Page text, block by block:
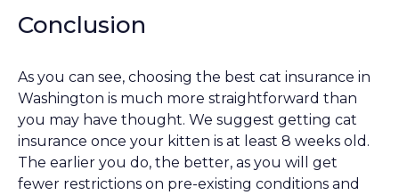
Conclusion
As you can see, choosing the best cat insurance in
Washington is much more straightforward than
you may have thought. We suggest getting cat
insurance once your kitten is at least 8 weeks old.
The earlier you do, the better, as you will get
fewer restrictions on pre-existing conditions and